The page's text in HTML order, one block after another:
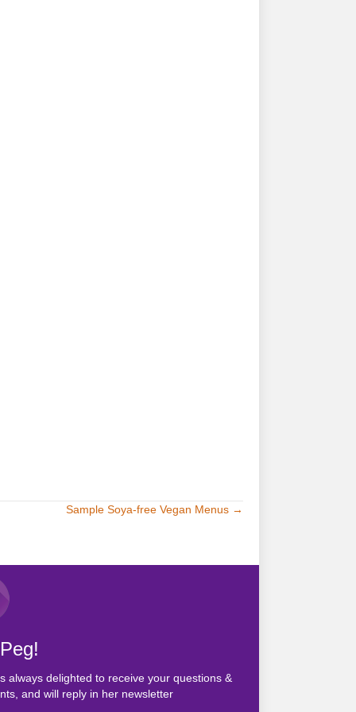
Sample Soya-free Vegan Menus →
always delighted to receive your questions &
and will reply in her newsletter